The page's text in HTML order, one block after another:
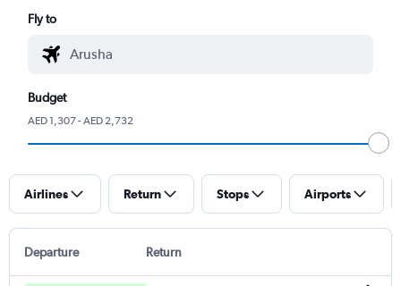
Fly to
Budget
AED 1,307 - AED 2,732
Airlines Return Stops Airports
Departure Return